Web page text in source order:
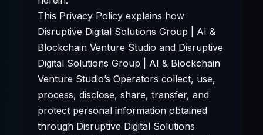
This Privacy Policy explains how
Disruptive Digital Solutions Group | AI &
Blockchain Venture Studio and Disruptive
Digital Solutions Group | AI & Blockchain
Venture Studio’s Operators collect, use,
process, disclose, share, transfer, and
protect personal information obtained
through Disruptive Digital Solutions